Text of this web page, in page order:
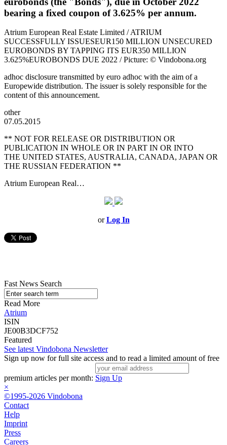
bearing a fixed coupon of 3.625% per annum.
Atrium European Real Estate Limited / ATRIUM
SUCCESSFULLY ISSUESEUR150 MILLION UNSECURED
EUROBONDS BY TAPPING ITS EUR350 MILLION
3.625%EUROBONDS DUE 2022 / Picture: © Vindobona.org
adhoc disclosure transmitted by euro adhoc with the aim of a
Europewide distribution. The issuer is solely responsible for the
content of this announcement.
other
07.05.2015
** NOT FOR RELEASE OR DISTRIBUTION OR
PUBLICATION IN WHOLE OR IN PART IN OR INTO
THE UNITED STATES, AUSTRALIA, CANADA, JAPAN OR
THE RUSSIAN FEDERATION **
Atrium European Real…
orLog In
Fast News Search
Read More
Atrium
ISIN
JE00B3DCF752
Featured
See latest Vindobona Newsletter
Sign up now for full site access and to read a limited amount of free
premium articles per month: Sign Up
×
©1995-2026 Vindobona
Contact
Help
Imprint
Press
Careers